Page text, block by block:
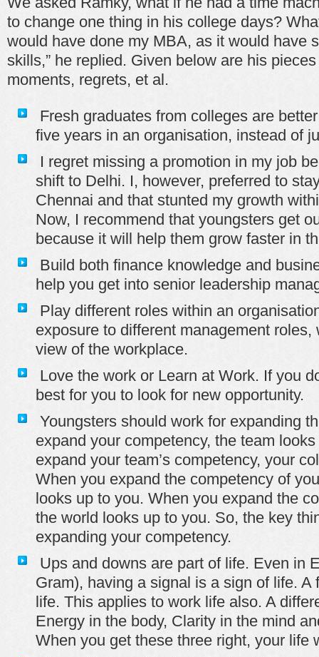
to change one thing in his college days?
would have done my MBA, as it would have
skills,” he replied. Given below are his
moments, regrets, et al.
Fresh graduates from colleges are
five years in an organisation, instead of
I regret missing a promotion in my job
shift to Delhi. I, however, preferred to
Chennai and that stunted my growth
Now, I recommend that youngsters get
because it will help them grow faster in
Build both finance knowledge and
help you get into senior leadership
Play different roles within an
exposure to different management
view of the workplace.
Love the work or Learn at Work. If you
best for you to look for new opportunity.
Youngsters should work for expanding
expand your competency, the team
expand your team’s competency, your
When you expand the competency of
looks up to you. When you expand the
the world looks up to you. So, the key
expanding your competency.
Ups and downs are part of life. Even in
Gram), having a signal is a sign of life. A
life. This applies to work life also. A
Energy in the body, Clarity in the mind
When you get these three right, your life